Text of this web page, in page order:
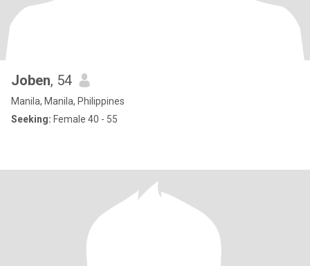
Joben, 54
Manila, Manila, Philippines
Seeking: Female 40 - 55